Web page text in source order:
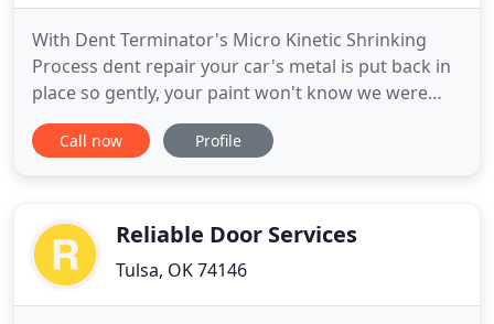
With Dent Terminator's Micro Kinetic Shrinking
Process dent repair your car's metal is put back in
place so gently, your paint won't know we were
ever there. What if your dent could be fixed in one
day or less, for a fraction of the cost to paint it? You
for
Call now Profile
Reliable Door Services
Tulsa, OK 74146